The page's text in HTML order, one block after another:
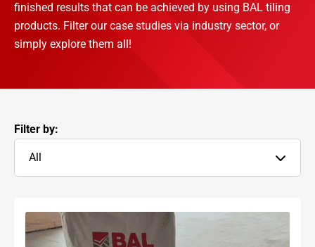
finished results that can be achieved by using BAL tiling
products. Filter our case studies via industry sector, or
simply explore them all!
Filter by:
All